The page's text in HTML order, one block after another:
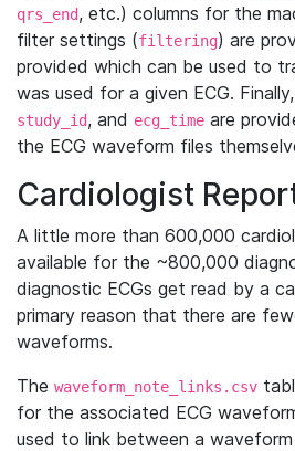
qrs_end, etc.) columns for the
filter settings (filtering) are
provided which can be used to
was used for a given ECG.
study_id, and ecg_time are
the ECG waveform files
Cardiologist
A little more than 600,000
available for the ~800,000
diagnostic ECGs get read by a
primary reason that there are
waveforms.
The waveform_note_links.csv
for the associated ECG
used to link between a